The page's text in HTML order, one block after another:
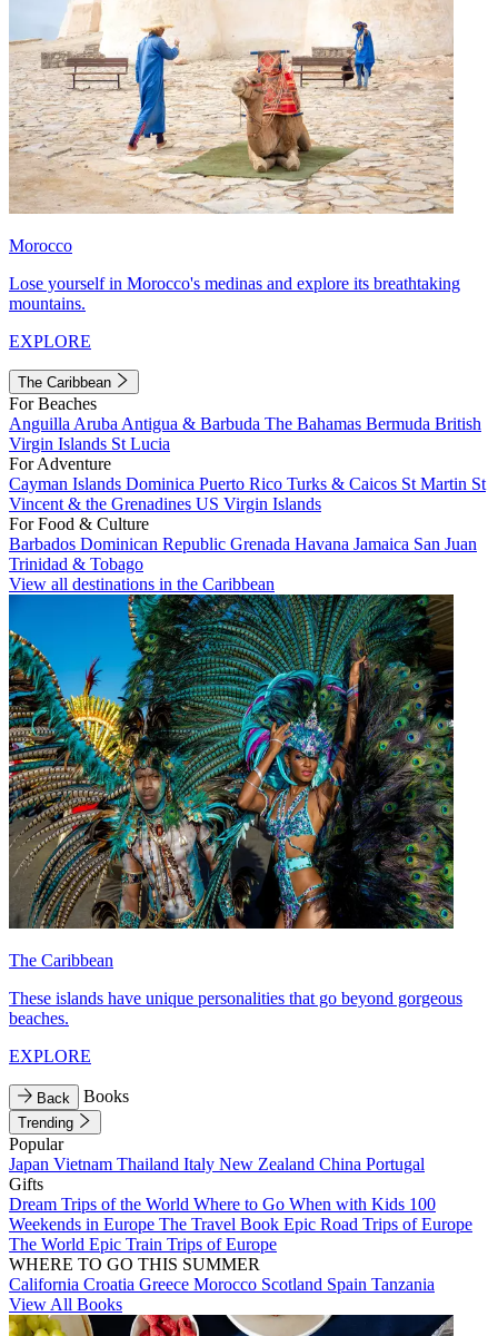
Morocco
Lose yourself in Morocco's medinas and explore its breathtaking
mountains.
EXPLORE
The Caribbean
For Beaches
Anguilla Aruba Antigua & Barbuda The Bahamas Bermuda British
Virgin Islands St Lucia
For Adventure
Cayman Islands Dominica Puerto Rico Turks & Caicos St Martin St
Vincent & the Grenadines US Virgin Islands
For Food & Culture
Barbados Dominican Republic Grenada Havana Jamaica San Juan
Trinidad & Tobago
View all destinations in the Caribbean
The Caribbean
These islands have unique personalities that go beyond gorgeous
beaches.
EXPLORE
Back Books
Trending
Popular
Japan Vietnam Thailand Italy New Zealand China Portugal
Gifts
Dream Trips of the World Where to Go When with Kids 100
Weekends in Europe The Travel Book Epic Road Trips of Europe
The World Epic Train Trips of Europe
WHERE TO GO THIS SUMMER
California Croatia Greece Morocco Scotland Spain Tanzania
View All Books